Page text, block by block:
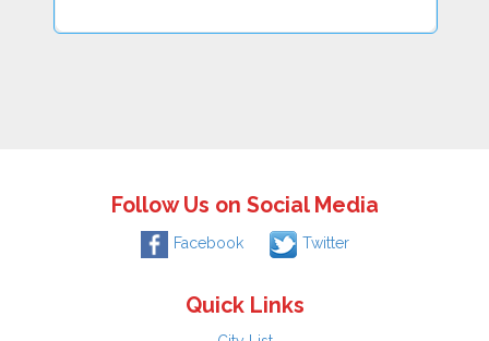
Follow Us on Social Media
Facebook Twitter
Quick Links